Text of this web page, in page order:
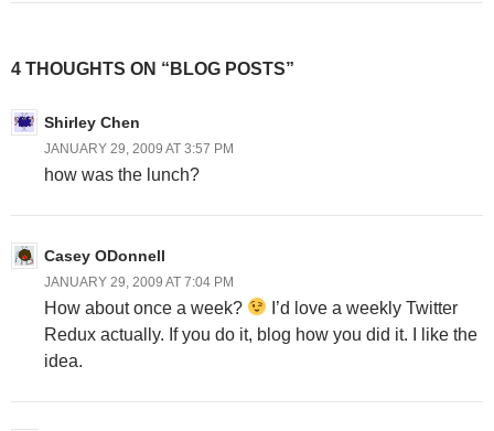
4 THOUGHTS ON “BLOG POSTS”
Shirley Chen
JANUARY 29, 2009 AT 3:57 PM
how was the lunch?
Casey ODonnell
JANUARY 29, 2009 AT 7:04 PM
How about once a week?
I’d love a weekly Twitter
Redux actually. If you do it, blog how you did it. I like the
idea.